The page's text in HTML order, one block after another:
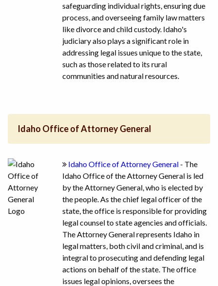
safeguarding individual rights, ensuring due
process, and overseeing family law matters
like divorce and child custody. Idaho's
judiciary also plays a significant role in
addressing legal issues unique to the state,
such as those related to its rural
communities and natural resources.
Idaho Office of Attorney General
Idaho Office of Attorney General - The
Idaho Office of the Attorney General is led
by the Attorney General, who is elected by
the people. As the chief legal officer of the
state, the office is responsible for providing
legal counsel to state agencies and officials.
The Attorney General represents Idaho in
legal matters, both civil and criminal, and is
integral to prosecuting and defending legal
actions on behalf of the state. The office
issues legal opinions, oversees the